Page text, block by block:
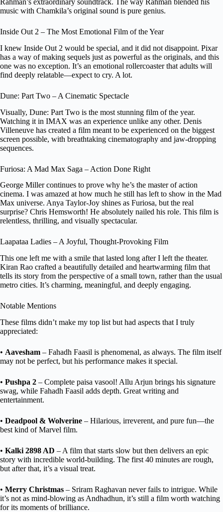
Rahman’s extraordinary soundtrack. The way Rahman blended his
music with Chamkila’s original sound is pure genius.
Inside Out 2 – The Most Emotional Film of the Year
I knew Inside Out 2 would be special, and it did not disappoint. Pixar
has a way of making sequels just as powerful as the originals, and this
one was no exception. It’s an emotional rollercoaster that adults will
find deeply relatable—expect to cry. A lot.
Dune: Part Two – A Cinematic Spectacle
Visually, Dune: Part Two is the most stunning film of the year.
Watching it in IMAX was an experience unlike any other. Denis
Villeneuve has created a film meant to be experienced on the biggest
screen possible, with breathtaking cinematography and jaw-dropping
sequences.
Furiosa: A Mad Max Saga – Action Done Right
George Miller continues to prove why he’s the master of action
cinema. I was amazed at how much he still has left to show in the Mad
Max universe. Anya Taylor-Joy shines as Furiosa, but the real
surprise? Chris Hemsworth! He absolutely nailed his role. This film is
relentless, thrilling, and visually spectacular.
Laapataa Ladies – A Joyful, Thought-Provoking Film
This one left me with a smile that lasted long after I left the theater.
Kiran Rao crafted a beautifully detailed and heartwarming film that
tells its story from the perspective of a small town, rather than the usual
metro cities. It’s charming, meaningful, and deeply engaging.
Notable Mentions
These films didn’t make my top list but had aspects that I truly
appreciated:
• Aavesham – Fahadh Faasil is phenomenal, as always. The film itself
may not be perfect, but his performance makes it special.
• Pushpa 2 – Complete paisa vasool! Allu Arjun brings his signature
swag, while Fahadh Faasil adds depth. Great writing and
entertainment.
• Deadpool & Wolverine – Hilarious, irreverent, and pure fun—the
best kind of Marvel film.
• Kalki 2898 AD – A film that starts slow but then delivers an epic
story with incredible world-building. The first 40 minutes are rough,
but after that, it’s a visual treat.
• Merry Christmas – Sriram Raghavan never fails to intrigue. While
it’s not as mind-blowing as Andhadhun, it’s still a film worth watching
for its moments of brilliance.